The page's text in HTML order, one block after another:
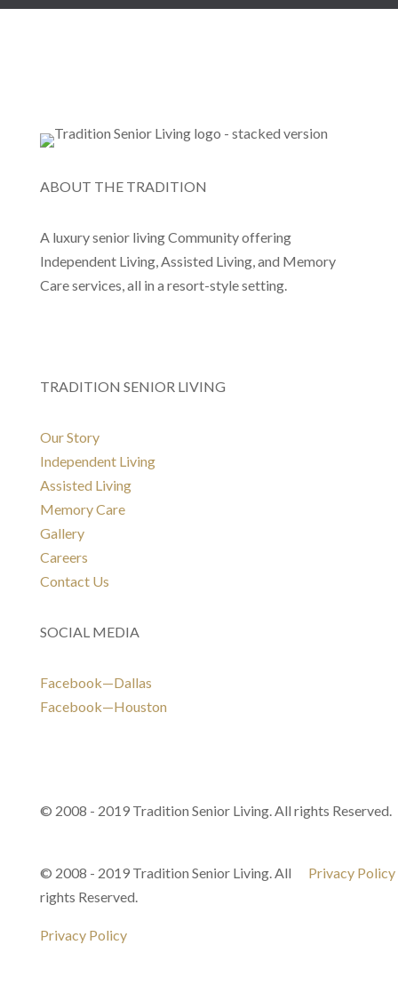
ABOUT THE TRADITION
A luxury senior living Community offering
Independent Living, Assisted Living, and Memory
Care services, all in a resort-style setting.
TRADITION SENIOR LIVING
Our Story
Independent Living
Assisted Living
Memory Care
Gallery
Careers
Contact Us
SOCIAL MEDIA
Facebook—Dallas
Facebook—Houston
© 2008 - 2019 Tradition Senior Living. All rights Reserved.
Privacy Policy
© 2008 - 2019 Tradition Senior Living. All
rights Reserved.
Privacy Policy